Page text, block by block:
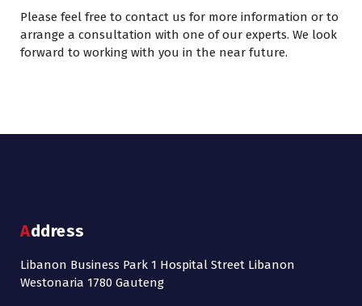
Please feel free to contact us for more information or to
arrange a consultation with one of our experts. We look
forward to working with you in the near future.
Address
Libanon Business Park 1 Hospital Street Libanon
Westonaria 1780 Gauteng